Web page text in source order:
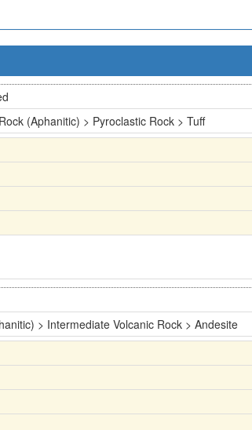
(Aphanitic) > Pyroclastic Rock > Tuff
> Intermediate Volcanic Rock > Andesite